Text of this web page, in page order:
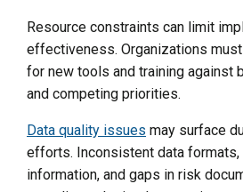
Resource constraints can limit
effectiveness. Organizations
for new tools and training against
and competing priorities.
Data quality issues may surface
efforts. Inconsistent data formats,
information, and gaps in risk